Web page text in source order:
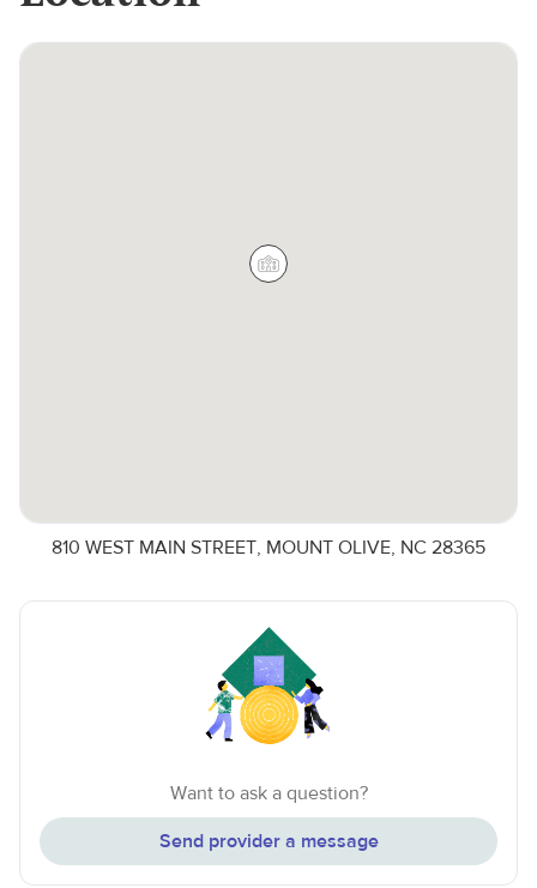
810 WEST MAIN STREET, MOUNT OLIVE, NC 28365
Want to ask a question?
Send provider a message